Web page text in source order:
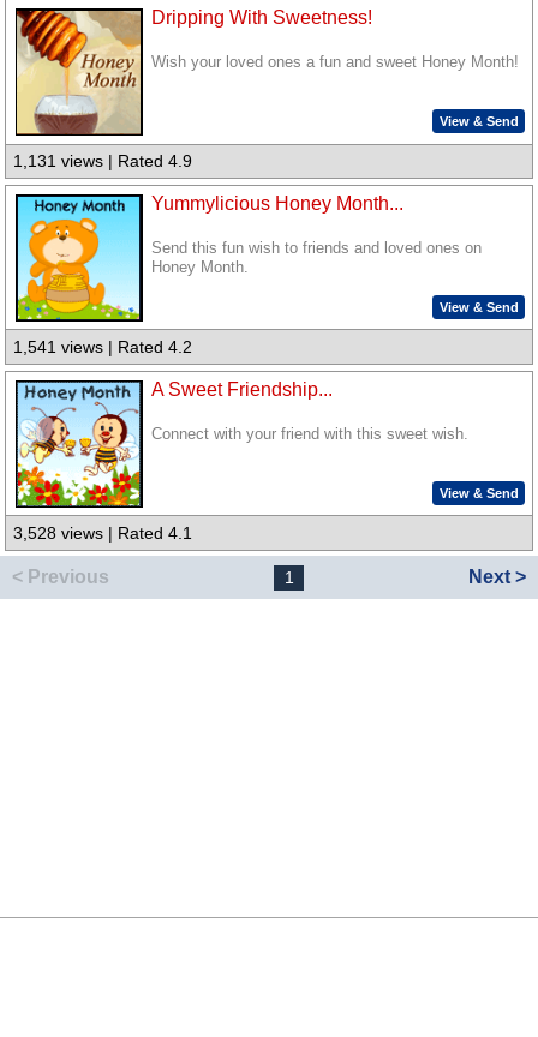
Dripping With Sweetness!
Wish your loved ones a fun and sweet Honey Month!
View & Send
1,131 views | Rated 4.9
Yummylicious Honey Month...
Send this fun wish to friends and loved ones on
Honey Month.
View & Send
1,541 views | Rated 4.2
A Sweet Friendship...
Connect with your friend with this sweet wish.
View & Send
3,528 views | Rated 4.1
< Previous 1 Next >